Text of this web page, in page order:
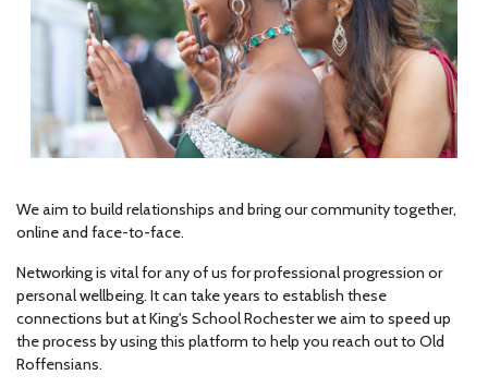
We aim to build relationships and bring our community together,
online and face-to-face.
Networking is vital for any of us for professional progression or
personal wellbeing. It can take years to establish these
connections but at King's School Rochester we aim to speed up
the process by using this platform to help you reach out to Old
Roffensians.